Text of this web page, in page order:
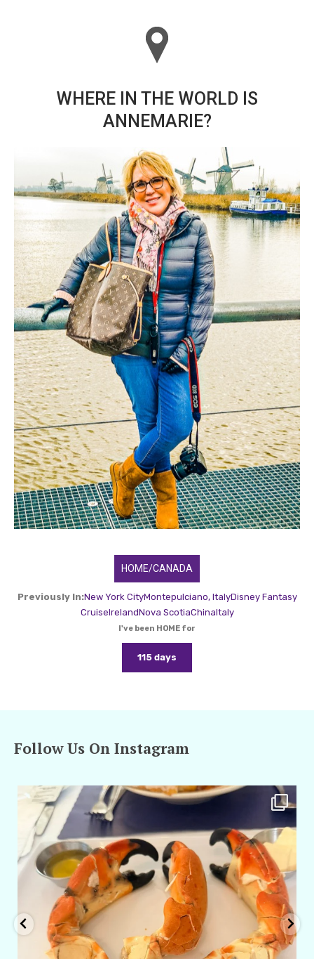
WHERE IN THE WORLD IS
ANNEMARIE?
HOME/CANADA
Previously In:New York CityMontepulciano, ItalyDisney Fantasy
CruiseIrelandNova ScotiaChinaItaly
I've been HOME for
115 days
Follow Us On Instagram
amarieleblanc